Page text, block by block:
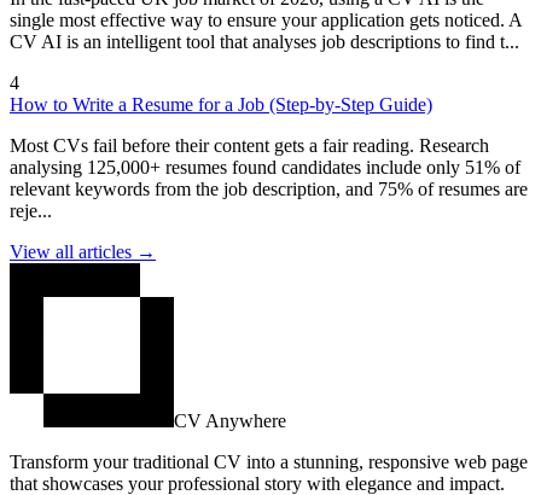
single most effective way to ensure your application gets noticed. A
CV AI is an intelligent tool that analyses job descriptions to find t...
4
How to Write a Resume for a Job (Step-by-Step Guide)
Most CVs fail before their content gets a fair reading. Research
analysing 125,000+ resumes found candidates include only 51% of
relevant keywords from the job description, and 75% of resumes are
reje...
View all articles →
CV Anywhere
Transform your traditional CV into a stunning, responsive web page
that showcases your professional story with elegance and impact.